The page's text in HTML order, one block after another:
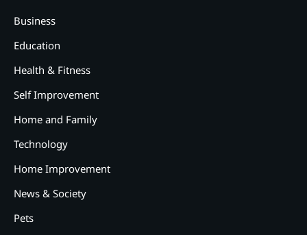
Business
Education
Health & Fitness
Self Improvement
Home and Family
Technology
Home Improvement
News & Society
Pets